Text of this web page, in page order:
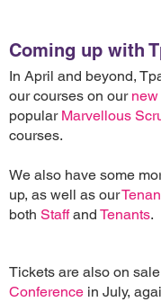
Coming up with
In April and beyond,
our courses on our
popular Marvellous
courses.
We also have some
up, as well as our
both Staffand Tenants.
Tickets are also on
Conference in July,